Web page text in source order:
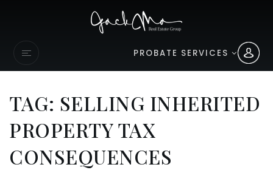
PROBATE SERVICES
TAG: SELLING INHERITED
PROPERTY TAX
CONSEQUENCES